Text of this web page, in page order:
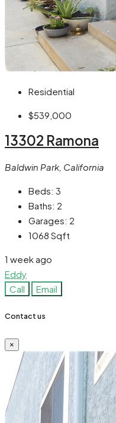
Residential
$539,000
13302 Ramona
Baldwin Park, California
Beds: 3
Baths: 2
Garages: 2
1068 Sqft
1 week ago
Eddy
Call
Email
Contact us
×